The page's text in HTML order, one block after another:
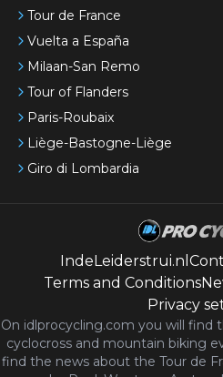
Tour de France
Vuelta a España
Milaan-San Remo
Tour of Flanders
Paris-Roubaix
Liège-Bastogne-Liège
Giro di Lombardia
IndeLeiderstrui.nl
Terms and Conditions
Privacy
On idlprocycling.com you will find
cyclocross and mountain biking
find the news about the Tour de